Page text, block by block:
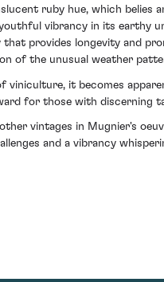
ruby hue, which
vibrancy in its earthy
that provides longevity and
of the unusual weather
viniculture, it becomes
for those with discerning
vintages in Mugnier's
and a vibrancy